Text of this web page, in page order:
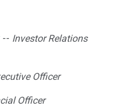
-- Investor Relations
Officer
Officer